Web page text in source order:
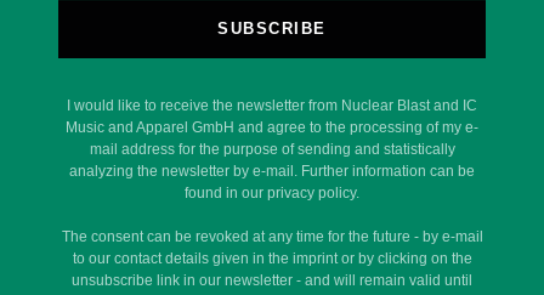
SUBSCRIBE
I would like to receive the newsletter from Nuclear Blast and IC
Music and Apparel GmbH and agree to the processing of my e-
mail address for the purpose of sending and statistically
analyzing the newsletter by e-mail. Further information can be
found in our privacy policy.
The consent can be revoked at any time for the future - by e-mail
to our contact details given in the imprint or by clicking on the
unsubscribe link in our newsletter - and will remain valid until